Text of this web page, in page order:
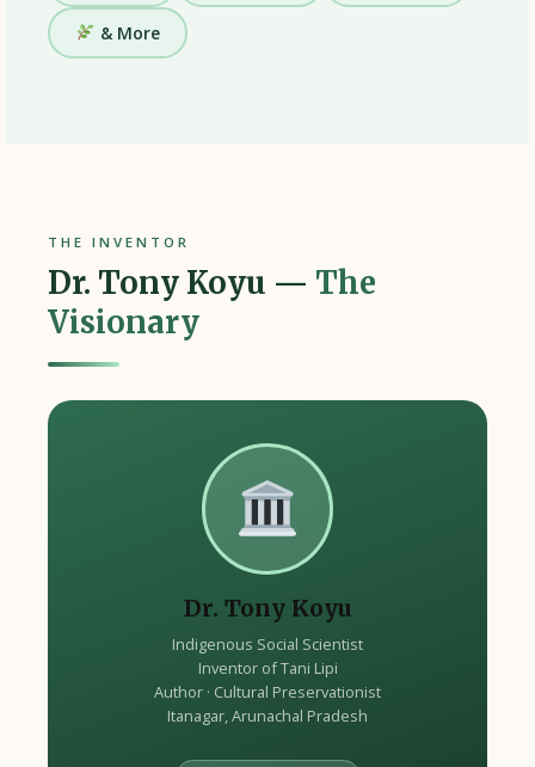
& More
THE INVENTOR
Dr. Tony Koyu — The
Visionary
Dr. Tony Koyu
Indigenous Social Scientist
Inventor of Tani Lipi
Author · Cultural Preservationist
Itanagar, Arunachal Pradesh